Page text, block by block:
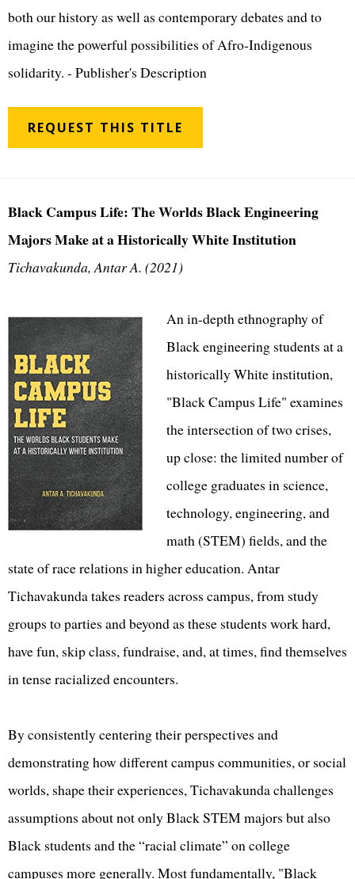
both our history as well as contemporary debates and to
imagine the powerful possibilities of Afro-Indigenous
solidarity. - Publisher's Description
REQUEST THIS TITLE
Black Campus Life: The Worlds Black Engineering
Majors Make at a Historically White Institution
Tichavakunda, Antar A. (2021)
An in-depth ethnography of
Black engineering students at a
historically White institution,
"Black Campus Life" examines
the intersection of two crises,
up close: the limited number of
college graduates in science,
technology, engineering, and
math (STEM) fields, and the
state of race relations in higher education. Antar
Tichavakunda takes readers across campus, from study
groups to parties and beyond as these students work hard,
have fun, skip class, fundraise, and, at times, find themselves
in tense racialized encounters.
By consistently centering their perspectives and
demonstrating how different campus communities, or social
worlds, shape their experiences, Tichavakunda challenges
assumptions about not only Black STEM majors but also
Black students and the “racial climate” on college
campuses more generally. Most fundamentally, "Black